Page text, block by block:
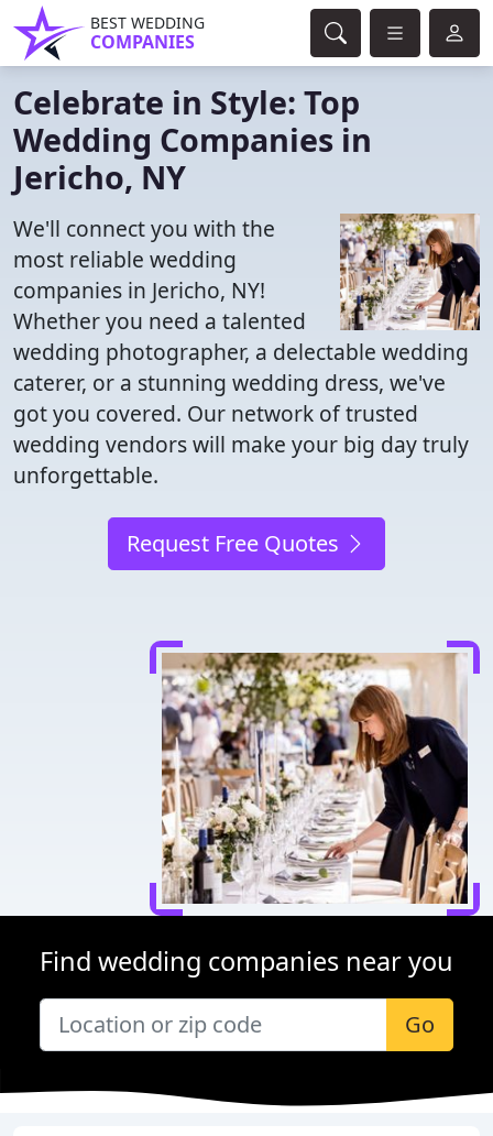
BEST WEDDING
COMPANIES
Celebrate in Style: Top
Wedding Companies in
Jericho, NY
We'll connect you with the
most reliable wedding
companies in Jericho, NY!
Whether you need a talented
wedding photographer, a delectable wedding
caterer, or a stunning wedding dress, we've
got you covered. Our network of trusted
wedding vendors will make your big day truly
unforgettable.
Request Free Quotes
Find wedding companies near you
Go